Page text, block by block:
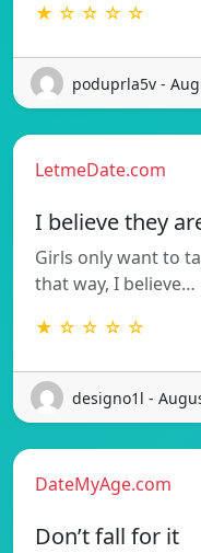
★ ☆ ☆ ☆ ☆
poduprla5v -
LetmeDate.com
I believe they
Girls only want to
that way, I believe…
★ ☆ ☆ ☆ ☆
designo1l -
DateMyAge.com
Don’t fall for it